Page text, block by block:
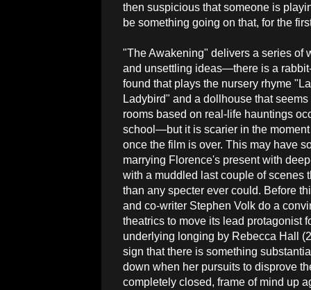
then suspicious that someone is
be something going on that, for the
"The Awakening" delivers a series of
and unsettling ideas—there is a
found that plays the nursery rhyme
Ladybird" and a dollhouse that seems
rooms based on real-life hauntings
school—but it is scarier in the
once the film is over. This may have
marrying Florence's present with
with a muddled last couple of scenes
than any specter ever could. Before
and co-writer Stephen Volk do a
theatrics to move its lead protagonist
underlying longing by Rebecca Hall
sign that there is something
down when her pursuits to disprove
completely closed, frame of mind up